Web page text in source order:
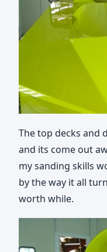
The top decks and
and its come out
my sanding skills
by the way it all
worth while.